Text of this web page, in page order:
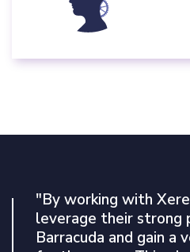
"By working with
leverage their strong
Barracuda and gain
"Our experience with
platform has been
exceptional to date.